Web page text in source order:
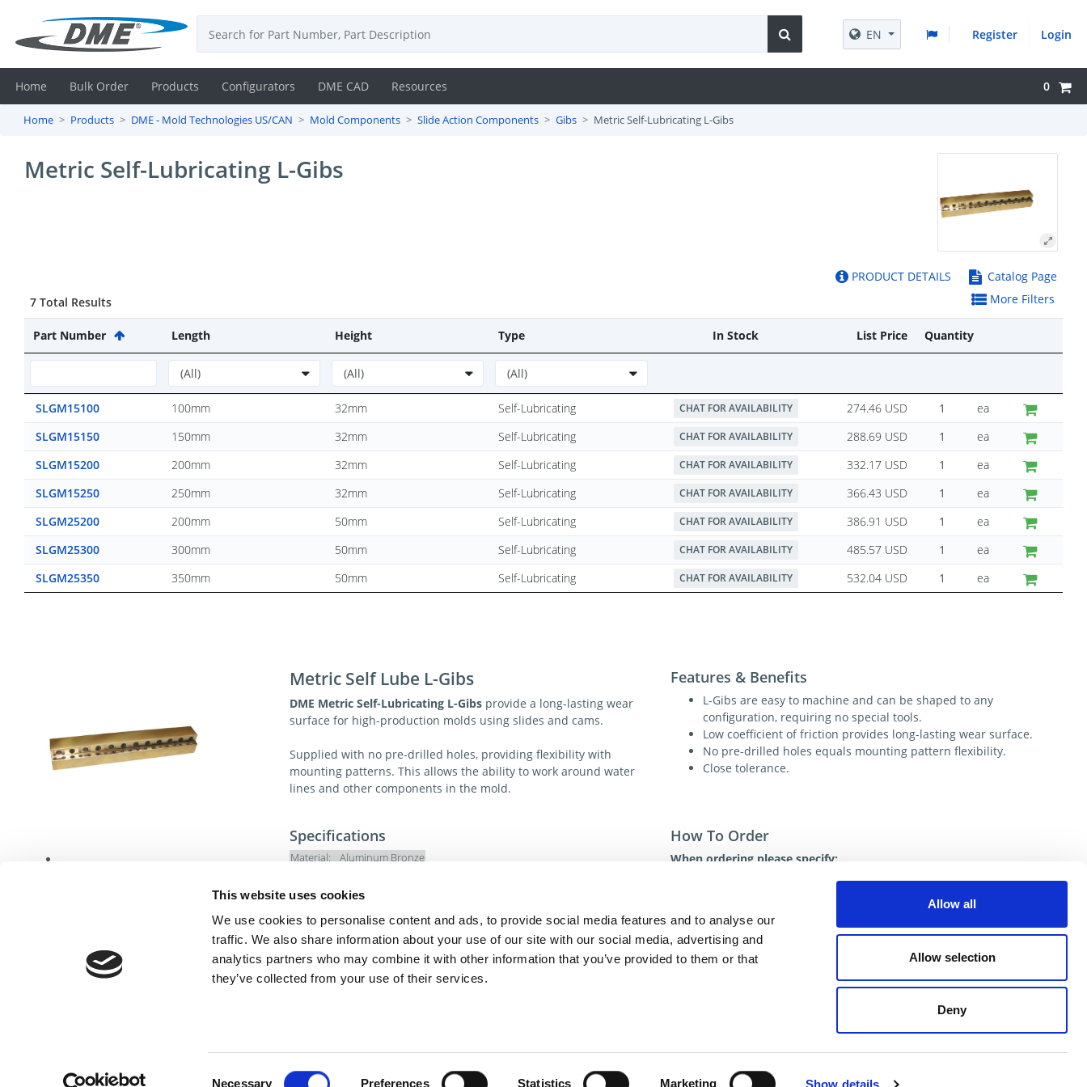
This website uses cookies
We use cookies to personalise content and ads, to provide social media features and to analyse our
traffic. We also share information about your use of our site with our social media, advertising and
analytics partners who may combine it with other information that you’ve provided to them or that
they’ve collected from your use of their services.
Necessary Preferences Statistics Marketing Show details
Allow all
Allow selection
Deny
Contact
Resources
EN Register Login
Home Bulk Order Products Configurators DME CAD Resources 0
Home Products DME - Mold Technologies US/CAN Mold Components Slide Action Components Gibs Metric Self-Lubricating L-Gibs
Metric Self-Lubricating L-Gibs
PRODUCT DETAILS
Catalog Page
7 Total Results
More Filters
Part Number Length Height Type In Stock List Price Quantity
SLGM15100 100mm 32mm Self-Lubricating CHAT FOR AVAILABILITY 274.46 USD
ea
SLGM15150
150mm 32mm Self-Lubricating CHAT FOR AVAILABILITY 288.69 USD
ea
SLGM15200
200mm 32mm Self-Lubricating CHAT FOR AVAILABILITY 332.17 USD
ea
SLGM15250
250mm 32mm Self-Lubricating CHAT FOR AVAILABILITY 366.43 USD
ea
SLGM25200
200mm 50mm Self-Lubricating CHAT FOR AVAILABILITY 386.91 USD
ea
SLGM25300
300mm 50mm Self-Lubricating CHAT FOR AVAILABILITY 485.57 USD
ea
SLGM25350
350mm 50mm Self-Lubricating CHAT FOR AVAILABILITY 532.04 USD ea
Metric Self Lube L-Gibs
DME Metric Self-Lubricating L-Gibs provide a long-lasting wear
surface for high-production molds using slides and cams.
Supplied with no pre-drilled holes, providing flexibility with
mounting patterns. This allows the ability to work around water
lines and other components in the mold.
Features & Benefits
L-Gibs are easy to machine and can be shaped to any
configuration, requiring no special tools.
Low coefficient of friction provides long-lasting wear surface.
No pre-drilled holes equals mounting pattern flexibility.
Close tolerance.
Specifications
Material:
Aluminum Bronze
How To Order
When ordering please specify:
For additional help contact DME Customer Service:
toll-free US: 800-626-6653
toll-free Canada 800-387-6600
Copyright © 2026GenAlpha Technologies, LLC.All rights reserved